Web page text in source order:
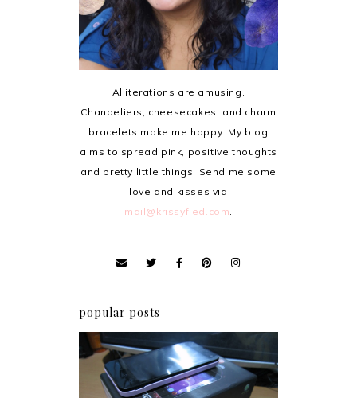
Alliterations are amusing.
Chandeliers, cheesecakes, and charm
bracelets make me happy. My blog
aims to spread pink, positive thoughts
and pretty little things. Send me some
love and kisses via
mail@krissyfied.com.
popular posts
Review: Cherry Mobile